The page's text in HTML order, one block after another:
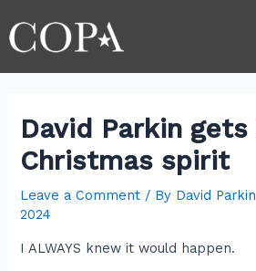
to
content
David Parkin
Christmas spirit
Leave a Comment / By David Parkin
2024
I ALWAYS knew it would happen.
navigation